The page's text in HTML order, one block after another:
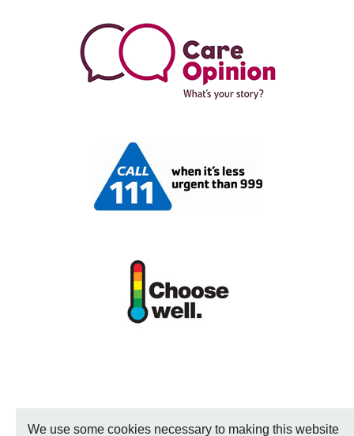
We use some cookies necessary to making this website